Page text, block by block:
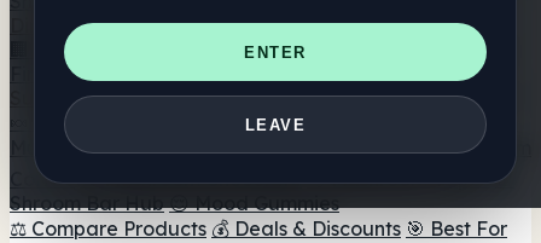
ENTER
LEAVE
Directory
🏢 Maker Directory
📍 Headshop Finder
🔮 Smartshop
Finder 🛒 Online Headshops
Supplements
🍬 Mushroom Gummies
💊 Mushroom Capsules
Mushroom Tinctures 🫙 Mushroom Powders ☕ Mushroom
Coffee 🍫 Mushroom Chocolate 💨 Mushroom Vapes 🍫
Shroom Bar Hub 😌 Mood Gummies
⚖️ Compare Products 💰 Deals & Discounts 🎯 Best For